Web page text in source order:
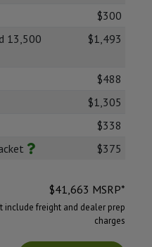
$300
13,500
$1,493
$488
$1,305
$338
$375
$41,663 MSRP*
include freight and dealer prep
charges